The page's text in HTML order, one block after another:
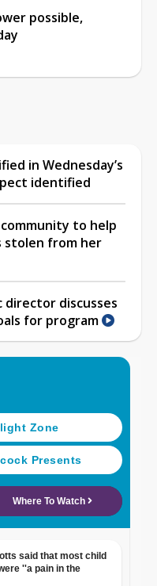
possible,
in Wednesday’s
identified
to help
stolen from her
director discusses
for program